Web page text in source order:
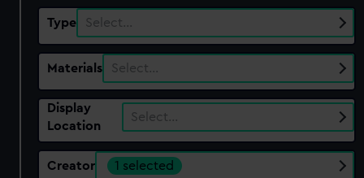
Type Select…
Materials Select…
Display
Location
Select…
Creator 1 selected